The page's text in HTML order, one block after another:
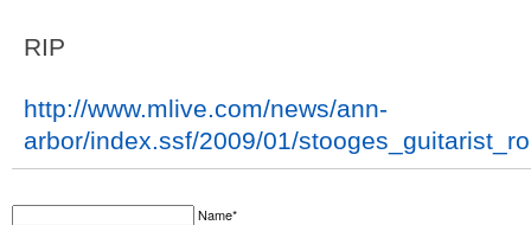
RIP
http://www.mlive.com/news/ann-
arbor/index.ssf/2009/01/
Name*